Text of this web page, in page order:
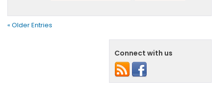
« Older Entries
Connect with us